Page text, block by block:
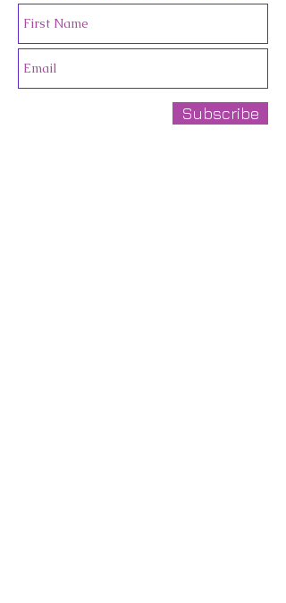
Subscribe